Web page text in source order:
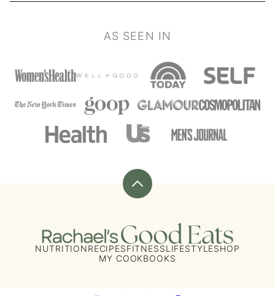
AS SEEN IN
Back
Rachael's
Good
NUTRITIONRECIPESFITNESSLIFESTYLESHOP
MY COOKBOOKS